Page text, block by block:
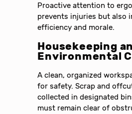
Proactive attention to
prevents injuries but also
efficiency and morale.
Housekeeping
Environmental
A clean, organized
for safety. Scrap and
collected in designated
must remain clear of